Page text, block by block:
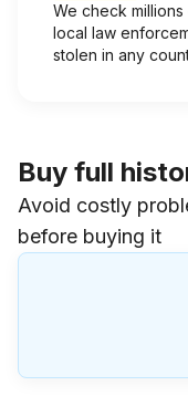
We check
local law
stolen in any
Buy full
Avoid costly
before buying it